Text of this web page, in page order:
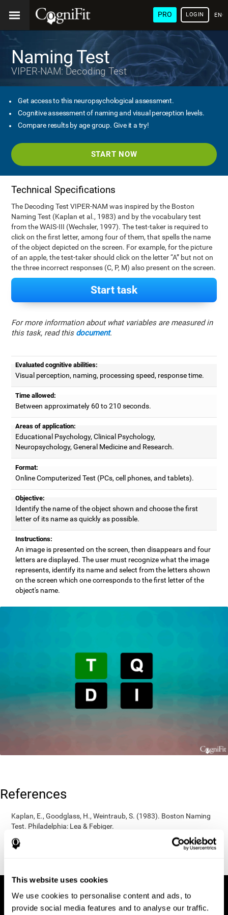
This website uses cookies
We use cookies to personalise content and ads, to
provide social media features and to analyse our traffic.
PRO LOGIN
Naming Test
VIPER-NAM: Decoding Test
Get access to this neuropsychological assessment.
Cognitive assessment of naming and visual perception levels.
Compare results by age group. Give it a try!
START NOW
Technical Specifications
The Decoding Test VIPER-NAM was inspired by the Boston
Naming Test (Kaplan et al., 1983) and by the vocabulary test
from the WAIS-III (Wechsler, 1997). The test-taker is required to
click on the first letter, among four of them, that spells the name
of the object depicted on the screen. For example, for the picture
of an apple, the test-taker should click on the letter “A” but not on
the three incorrect responses (C, P, M) also present on the screen.
Start task
For more information about what variables are measured in
this task, read this document.
Evaluated cognitive abilities:
Visual perception, naming, processing speed, response time.
Time allowed:
Between approximately 60 to 210 seconds.
Areas of application:
Educational Psychology, Clinical Psychology,
Neuropsychology, General Medicine and Research.
Format:
Online Computerized Test (PCs, cell phones, and tablets).
Objective:
Identify the name of the object shown and choose the first
letter of its name as quickly as possible.
Instructions:
An image is presented on the screen, then disappears and four
letters are displayed. The user must recognize what the image
represents, identify its name and select from the letters shown
on the screen which one corresponds to the first letter of the
object's name.
References
Kaplan, E., Goodglass, H., Weintraub, S. (1983). Boston Naming
Test. Philadelphia: Lea & Febiger.
Wechsler, D. (1997). WAIS-III: Wechsler Adult Intelligence Scale -
Third edition administration and scoring manual. San Antonio,